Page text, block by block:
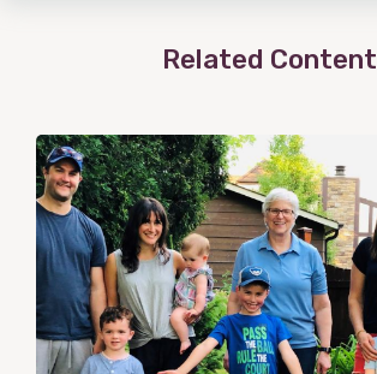
Related Content
View
Post